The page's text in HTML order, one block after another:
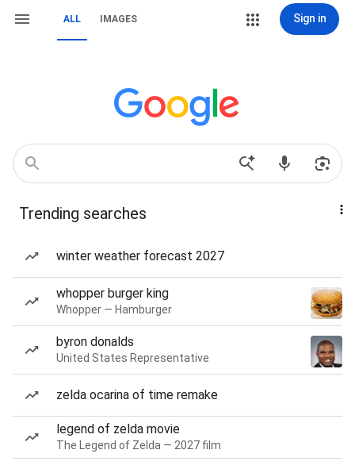
ALL IMAGES Sign in
Trending searches
winter weather forecast 2027
whopper burger king
Whopper — Hamburger
byron donalds
United States Representative
zelda ocarina of time remake
legend of zelda movie
The Legend of Zelda — 2027 film